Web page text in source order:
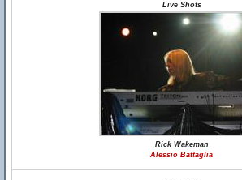
Live Shots
Rick Wakeman
Alessio Battaglia